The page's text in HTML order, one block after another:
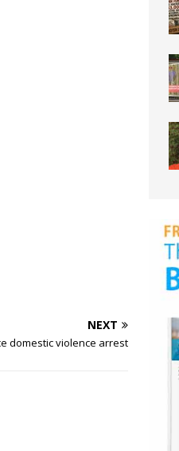
NEXT
domestic violence arrest